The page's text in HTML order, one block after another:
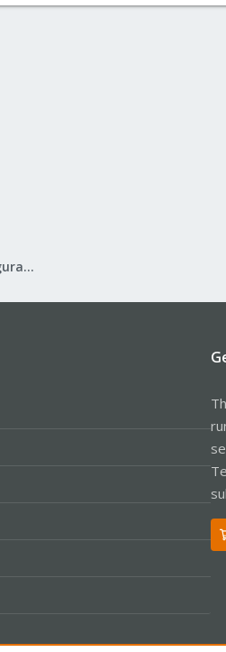
Proxmox VE: Installation and configuration